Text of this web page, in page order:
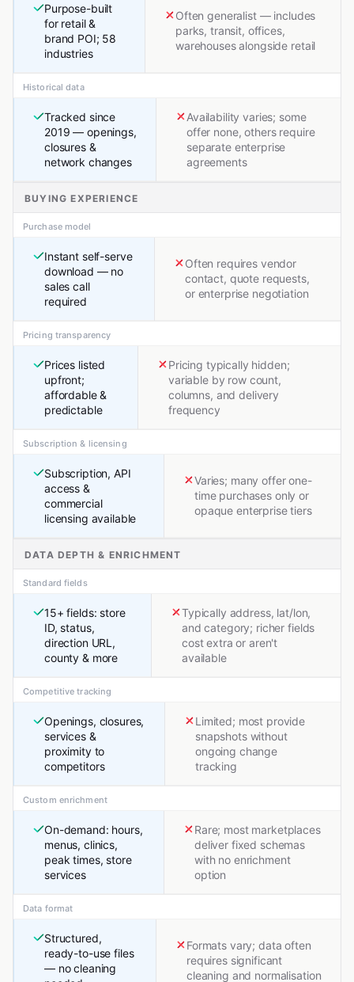
Purpose-built
for retail &
brand POI; 58
industries
Often generalist — includes
parks, transit, offices,
warehouses alongside retail
Historical data
Tracked since
2019 — openings,
closures &
network changes
Availability varies; some
offer none, others require
separate enterprise
agreements
BUYING EXPERIENCE
Purchase model
Instant self-serve
download — no
sales call
required
Often requires vendor
contact, quote requests,
or enterprise negotiation
Pricing transparency
Prices listed
upfront;
affordable &
predictable
Pricing typically hidden;
variable by row count,
columns, and delivery
frequency
Subscription & licensing
Subscription, API
access &
commercial
licensing available
Varies; many offer one-
time purchases only or
opaque enterprise tiers
DATA DEPTH & ENRICHMENT
Standard fields
15+ fields: store
ID, status,
direction URL,
county & more
Typically address, lat/lon,
and category; richer fields
cost extra or aren't
available
Competitive tracking
Openings, closures,
services &
proximity to
competitors
Limited; most provide
snapshots without
ongoing change
tracking
Custom enrichment
On-demand: hours,
menus, clinics,
peak times, store
services
Rare; most marketplaces
deliver fixed schemas
with no enrichment
option
Data format
Structured,
ready-to-use files
— no cleaning
Formats vary; data often
requires significant
cleaning and normalisation